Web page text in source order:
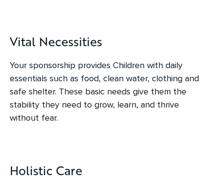
Vital Necessities
Your sponsorship provides Children with daily
essentials such as food, clean water, clothing and
safe shelter. These basic needs give them the
stability they need to grow, learn, and thrive
without fear.
Holistic Care